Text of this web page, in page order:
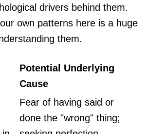
drivers behind them.
own patterns here is a huge
them.
Potential Underlying
Cause
Fear of having said or
done the "wrong" thing;